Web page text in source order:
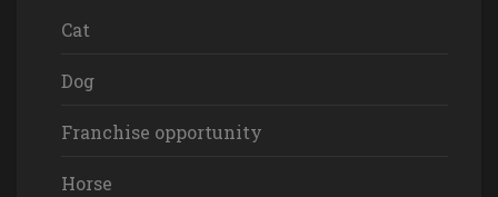
Cat
Dog
Franchise opportunity
Horse